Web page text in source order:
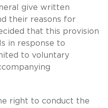
give written
their reasons for
that this provision
in response to
to voluntary
right to conduct the